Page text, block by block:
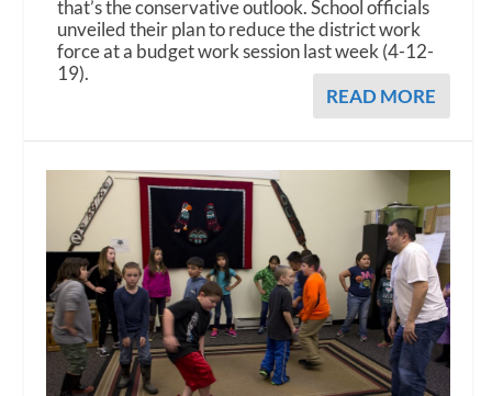
that’s the conservative outlook. School officials
unveiled their plan to reduce the district work
force at a budget work session last week (4-12-
19).
READ MORE